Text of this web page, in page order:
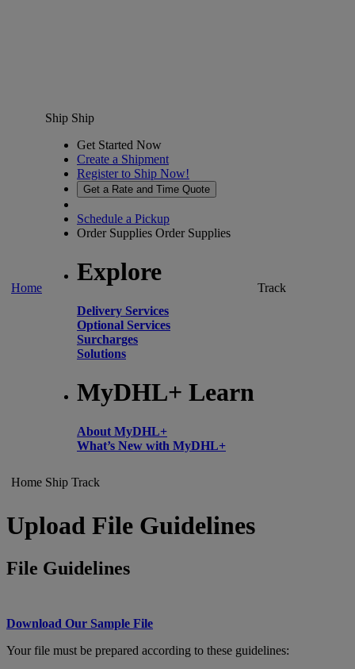
Home
Ship Ship
Get Started Now
Create a Shipment
Register to Ship Now!
Get a Rate and Time Quote
Schedule a Pickup
Order Supplies Order Supplies
Explore
Delivery Services
Optional Services
Surcharges
Solutions
MyDHL+ Learn
About MyDHL+
What’s New with MyDHL+
Track
Home Ship Track
Upload File Guidelines
File Guidelines
Download Our Sample File
Your file must be prepared according to these guidelines: